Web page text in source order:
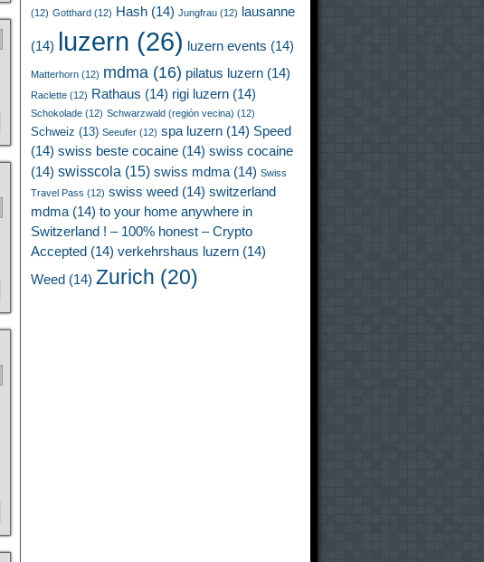
(12) Gotthard (12) Hash (14) Jungfrau (12) lausanne
(14) luzern (26) luzern events (14)
Matterhorn (12) mdma (16) pilatus luzern (14)
Raclette (12) Rathaus (14) rigi luzern (14)
Schokolade (12) Schwarzwald (región vecina) (12)
Schweiz (13) Seeufer (12) spa luzern (14) Speed
(14) swiss beste cocaine (14) swiss cocaine
(14) swisscola (15) swiss mdma (14) Swiss
Travel Pass (12) swiss weed (14) switzerland
mdma (14) to your home anywhere in
Switzerland ! – 100% honest – Crypto
Accepted (14) verkehrshaus luzern (14)
Weed (14) Zurich (20)